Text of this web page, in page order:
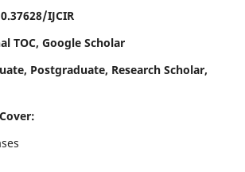
IJCIR
TOC, Google Scholar
Postgraduate, Research Scholar,